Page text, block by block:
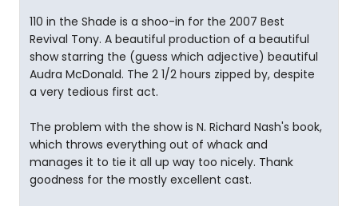
110 in the Shade is a shoo-in for the 2007 Best
Revival Tony. A beautiful production of a beautiful
show starring the (guess which adjective) beautiful
Audra McDonald. The 2 1/2 hours zipped by, despite
a very tedious first act.
The problem with the show is N. Richard Nash's book,
which throws everything out of whack and
manages it to tie it all up way too nicely. Thank
goodness for the mostly excellent cast.